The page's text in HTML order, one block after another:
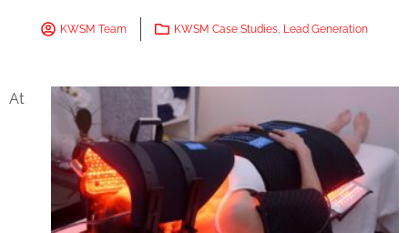
KWSM Team KWSM Case Studies, Lead Generation
At